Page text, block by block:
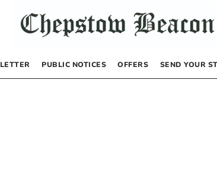
PUBLIC NOTICES OFFERS SEND YOUR